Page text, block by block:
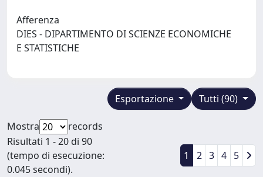
Afferenza
DIES - DIPARTIMENTO DI SCIENZE ECONOMICHE
E STATISTICHE
Tutti (90)
Esportazione
Mostra
records
Risultati 1 - 20 di 90
(tempo di esecuzione:
0.045 secondi).
1 2 3 4 5